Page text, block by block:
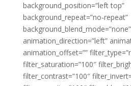
background_position=”left top”
background_repeat=”no-repeat”
animation_direction=”left”
animation_offset=””
filter_saturation=”100″
filter_contrast=”100″